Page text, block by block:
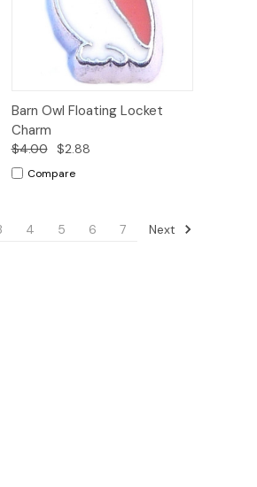
Quick
Add to
Barn Owl Floating Locket
Charm
$4.00 $2.88
Compare
4 5 6 7 Next